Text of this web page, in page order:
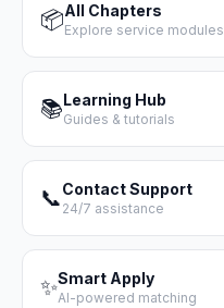
📦All Chapters
Explore service modules
📚Learning Hub
Guides & tutorials
📞Contact Support
24/7 assistance
✨Smart Apply
AI-powered matching